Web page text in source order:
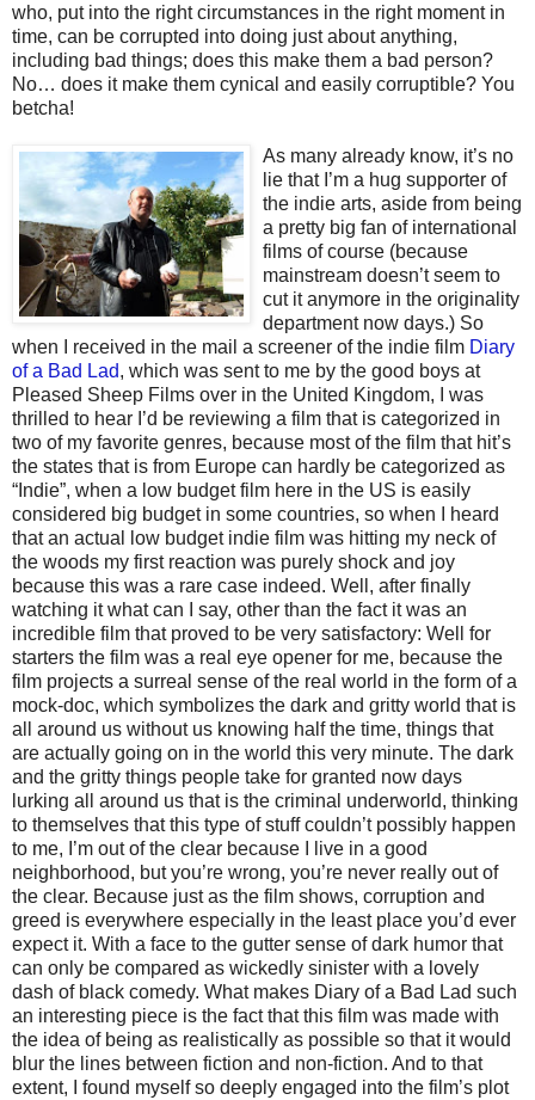
who, put into the right circumstances in the right moment in
time, can be corrupted into doing just about anything,
including bad things; does this make them a bad person?
No… does it make them cynical and easily corruptible? You
betcha!
As many already know, it’s no
lie that I’m a hug supporter of
the indie arts, aside from being
a pretty big fan of international
films of course (because
mainstream doesn’t seem to
cut it anymore in the originality
department now days.) So
when I received in the mail a screener of the indie film Diary
of a Bad Lad, which was sent to me by the good boys at
Pleased Sheep Films over in the United Kingdom, I was
thrilled to hear I’d be reviewing a film that is categorized in
two of my favorite genres, because most of the film that hit’s
the states that is from Europe can hardly be categorized as
“Indie”, when a low budget film here in the US is easily
considered big budget in some countries, so when I heard
that an actual low budget indie film was hitting my neck of
the woods my first reaction was purely shock and joy
because this was a rare case indeed. Well, after finally
watching it what can I say, other than the fact it was an
incredible film that proved to be very satisfactory: Well for
starters the film was a real eye opener for me, because the
film projects a surreal sense of the real world in the form of a
mock-doc, which symbolizes the dark and gritty world that is
all around us without us knowing half the time, things that
are actually going on in the world this very minute. The dark
and the gritty things people take for granted now days
lurking all around us that is the criminal underworld, thinking
to themselves that this type of stuff couldn’t possibly happen
to me, I’m out of the clear because I live in a good
neighborhood, but you’re wrong, you’re never really out of
the clear. Because just as the film shows, corruption and
greed is everywhere especially in the least place you’d ever
expect it. With a face to the gutter sense of dark humor that
can only be compared as wickedly sinister with a lovely
dash of black comedy. What makes Diary of a Bad Lad such
an interesting piece is the fact that this film was made with
the idea of being as realistically as possible so that it would
blur the lines between fiction and non-fiction. And to that
extent, I found myself so deeply engaged into the film’s plot